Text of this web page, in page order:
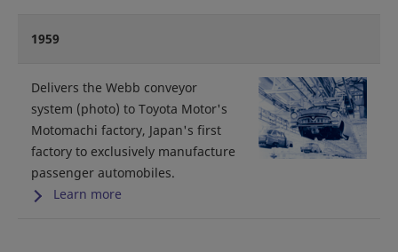
1959
Delivers the Webb conveyor
system (photo) to Toyota Motor's
Motomachi factory, Japan's first
factory to exclusively manufacture
passenger automobiles.
Learn more